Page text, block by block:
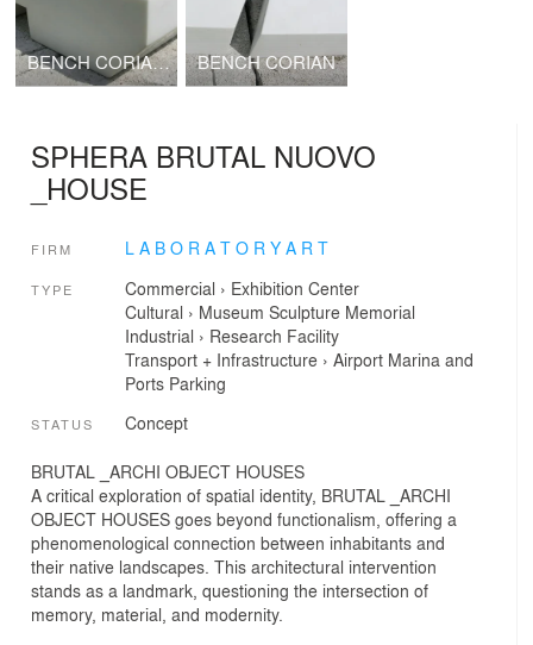
BENCH CORIAN PORTABLE ARCHITECTURE 2010 BENCH CORIAN
SPHERA BRUTAL NUOVO
_HOUSE
FIRM L A B O R A T O R Y A R T
TYPE Commercial › Exhibition Center
Cultural › Museum Sculpture Memorial
Industrial › Research Facility
Transport + Infrastructure› Airport Marina and
Ports Parking
STATUS Concept
BRUTAL _ARCHI OBJECT HOUSES
A critical exploration of spatial identity, BRUTAL _ARCHI
OBJECT HOUSES goes beyond functionalism, offering a
phenomenological connection between inhabitants and
their native landscapes. This architectural intervention
stands as a landmark, questioning the intersection of
memory, material, and modernity.